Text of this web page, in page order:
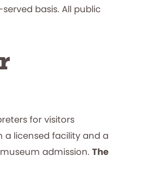
basis. All public
for visitors
a licensed facility and a
admission. The